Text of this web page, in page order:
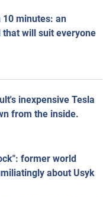
10 minutes: an
will suit everyone
inexpensive Tesla
from the inside.
former world
about Usyk